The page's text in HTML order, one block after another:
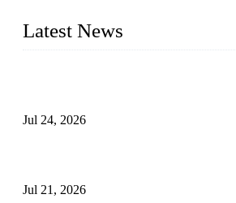
Latest News
Jul 24, 2026
Jul 21, 2026